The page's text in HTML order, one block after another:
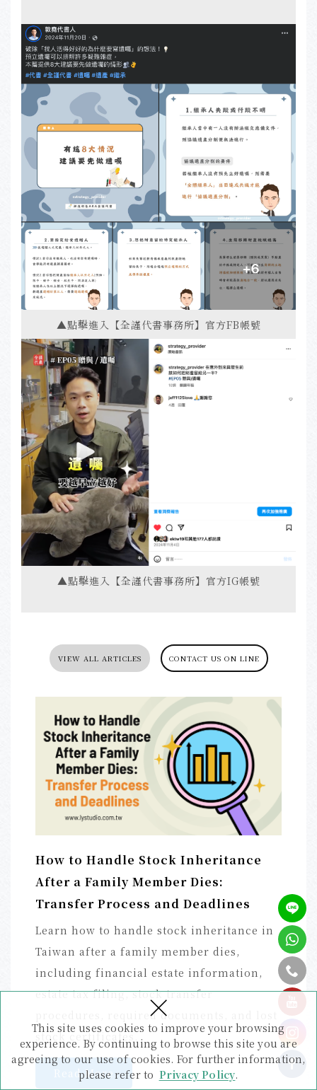
This site uses cookies to improve your browsing
experience. By continuing to browse this site you are
agreeing to our use of cookies. For further information,
please refer to Privacy Policy.
×
▲點擊進入【全謹代書事務所】官方FB帳號
▲點擊進入【全謹代書事務所】官方IG帳號
VIEW ALL ARTICLES CONTACT US ON LINE
How to Handle Stock Inheritance
After a Family Member Dies:
Transfer Process and Deadlines
Learn how to handle stock inheritance in
Taiwan after a family member dies,
including financial estate information,
estate tax filing, stock transfer
procedures, required documents, and lost
stock certificates.
Read More